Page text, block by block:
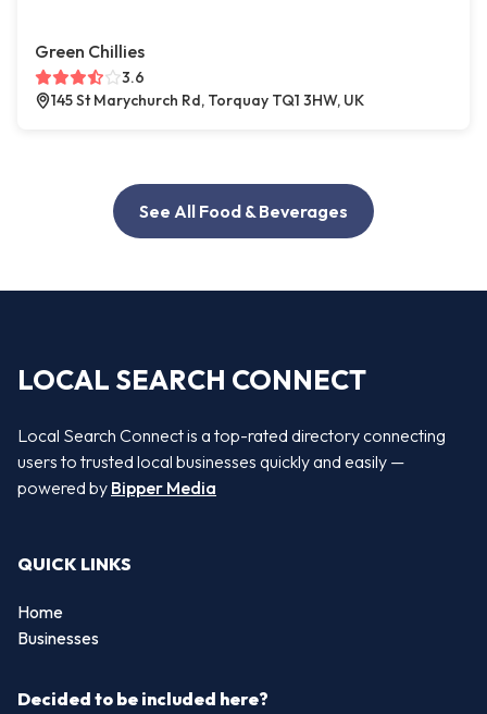
Green Chillies
3.6
145 St Marychurch Rd, Torquay TQ1 3HW, UK
See All Food & Beverages
LOCAL SEARCH CONNECT
Local Search Connect is a top-rated directory connecting
users to trusted local businesses quickly and easily —
powered by Bipper Media
QUICK LINKS
Home
Businesses
Decided to be included here?